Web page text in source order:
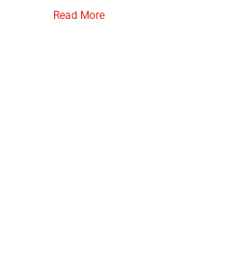
Read More